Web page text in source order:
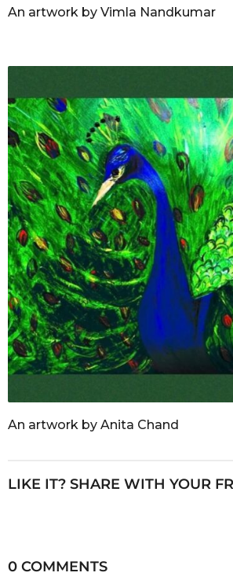
An artwork by Vimla Nandkumar
An artwork by Anita Chand
LIKE IT? SHARE WITH YOUR
0 COMMENTS